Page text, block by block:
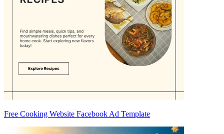
Free Cooking Website Facebook Ad Template